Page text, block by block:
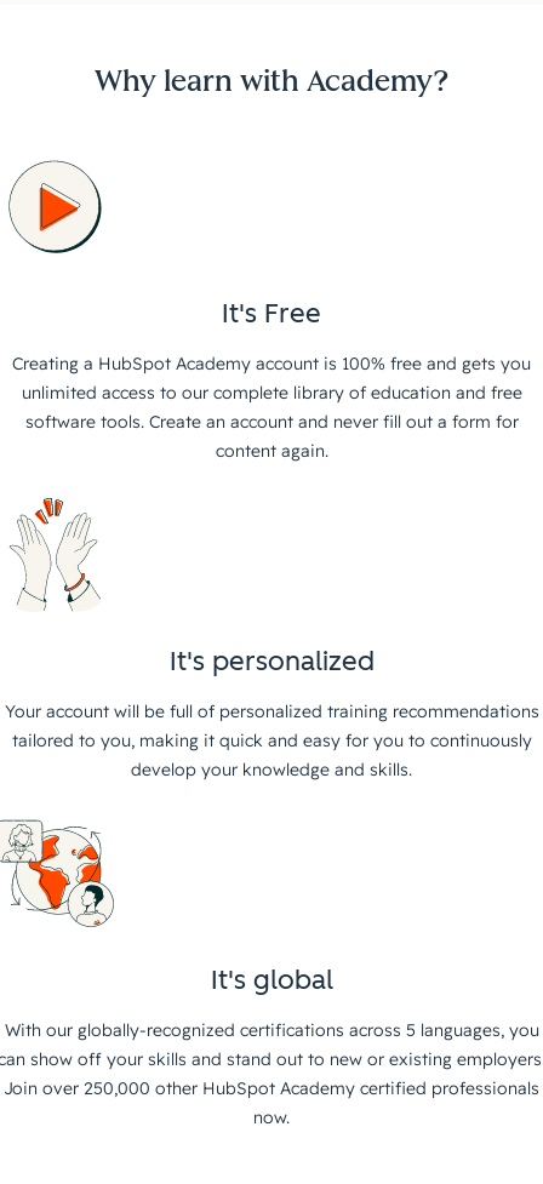
Why learn with Academy?
It's Free
Creating a HubSpot Academy account is 100% free and gets you
unlimited access to our complete library of education and free
software tools. Create an account and never fill out a form for
content again.
It's personalized
Your account will be full of personalized training recommendations
tailored to you, making it quick and easy for you to continuously
develop your knowledge and skills.
It's global
With our globally-recognized certifications across 5 languages, you
show off your skills and stand out to new or existing
Join over 250,000 other HubSpot Academy certified professionals
now.